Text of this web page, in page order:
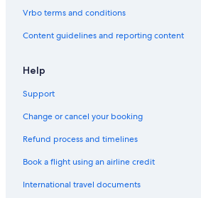
Vrbo terms and conditions
Content guidelines and reporting content
Help
Support
Change or cancel your booking
Refund process and timelines
Book a flight using an airline credit
International travel documents